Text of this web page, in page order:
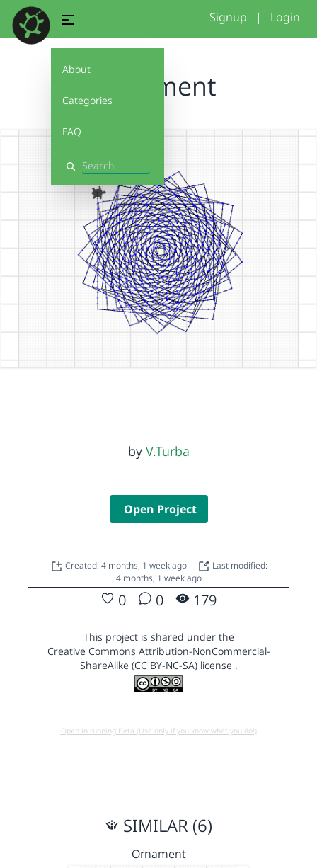
About
Categories
FAQ
Search
Signup | Login
Ornament
by V.Turba
Open Project
Created: 4 months, 1 week ago
Last modified:
4 months, 1 week ago
0 0 179
This project is shared under the
Creative Commons Attribution-NonCommercial-
ShareAlike (CC BY-NC-SA) license .
Open in running Beta (Use only if you know what you do!)
SIMILAR (6)
Ornament